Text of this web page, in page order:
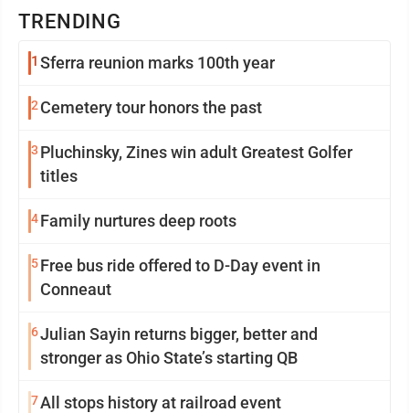
TRENDING
1 Sferra reunion marks 100th year
2 Cemetery tour honors the past
3 Pluchinsky, Zines win adult Greatest Golfer
titles
4Family nurtures deep roots
5Free bus ride offered to D-Day event in
Conneaut
6Julian Sayin returns bigger, better and
stronger as Ohio State’s starting QB
7All stops history at railroad event